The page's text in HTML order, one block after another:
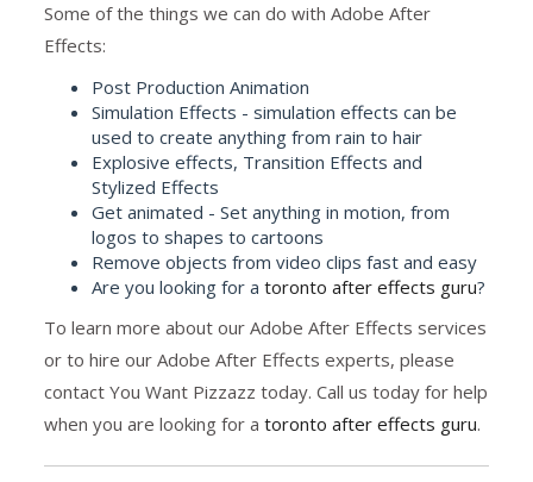
Some of the things we can do with Adobe After
Effects:
Post Production Animation
Simulation Effects - simulation effects can be
used to create anything from rain to hair
Explosive effects, Transition Effects and
Stylized Effects
Get animated - Set anything in motion, from
logos to shapes to cartoons
Remove objects from video clips fast and easy
Are you looking for atoronto after effects guru?
To learn more about our Adobe After Effects services
or to hire our Adobe After Effects experts, please
contact You Want Pizzazz today. Call us today for help
when you are looking for atoronto after effects guru.